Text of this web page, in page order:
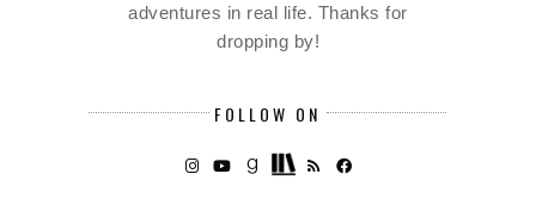
adventures in real life. Thanks for
dropping by!
FOLLOW ON